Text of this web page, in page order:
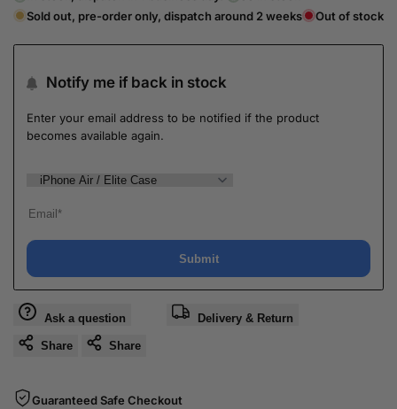
Sold out, pre-order only, dispatch around 2 weeks
Out of stock
Notify me if back in stock
Enter your email address to be notified if the product
becomes available again.
Submit
Ask a question Delivery & Return
Share Share
Guaranteed Safe Checkout